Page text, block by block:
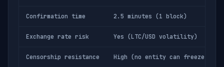
Confirmation time 2.5 minutes (1 block)
Exchange rate risk Yes (LTC/USD volatility)
Censorship resistance High (no entity can freeze LTC)